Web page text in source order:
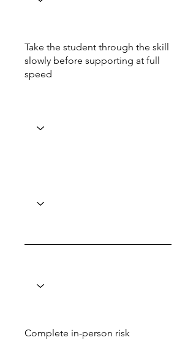
Take the student through the skill
slowly before supporting at full
speed
Complete in-person risk